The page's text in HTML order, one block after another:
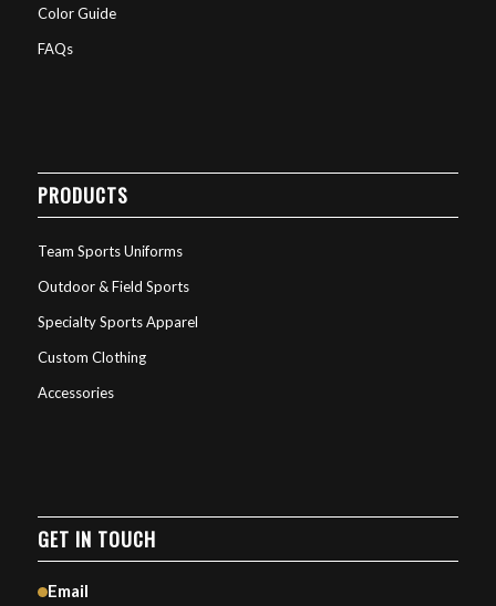
Color Guide
FAQs
PRODUCTS
Team Sports Uniforms
Outdoor & Field Sports
Specialty Sports Apparel
Custom Clothing
Accessories
GET IN TOUCH
Email